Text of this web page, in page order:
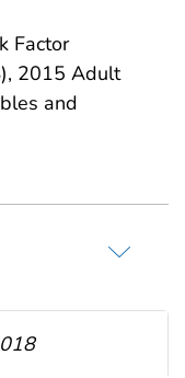
Factor
2015 Adult
and